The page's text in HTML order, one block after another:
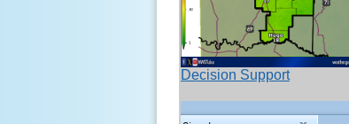
Decision Support